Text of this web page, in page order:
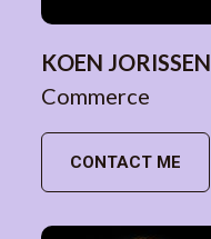
KOEN JORISSEN
Commerce
CONTACT ME